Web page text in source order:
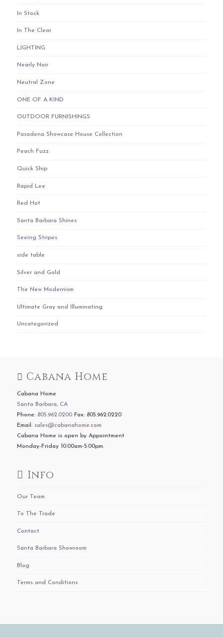
In Stock
In The Clear
LIGHTING
Nearly Noir
Neutral Zone
ONE OF A KIND
OUTDOOR FURNISHINGS
Pasadena Showcase House Collection
Peach Fuzz
Quick Ship
Rapid Lee
Red Hot
Santa Barbara Shines
Seeing Stripes
side table
Silver and Gold
The New Modernism
Ultimate Gray and Illuminating
Uncategorized
Cabana Home
Cabana Home
Santa Barbara, CA
Phone: 805.962.0200Fax: 805.962.0220
Email: sales@cabanahome.com
Cabana Home is open by Appointment
Monday-Friday 10:00am-5:00pm.
Info
Our Team
To The Trade
Contact
Santa Barbara Showroom
Blog
Terms and Conditions